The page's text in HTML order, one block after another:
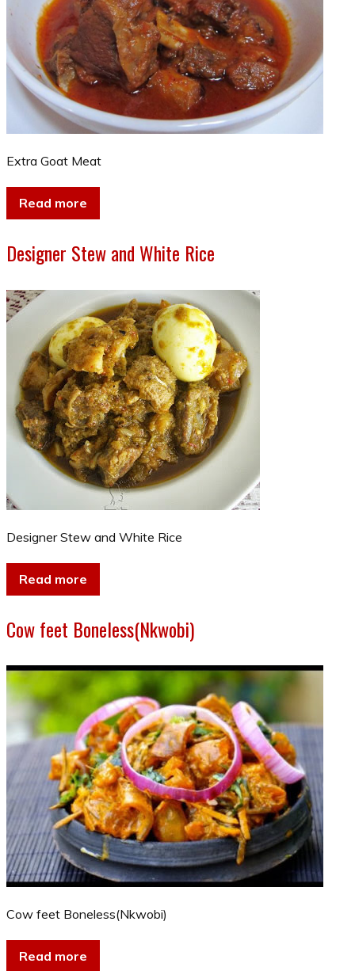
Extra Goat Meat
Read more
Designer Stew and White Rice
Designer Stew and White Rice
Read more
Cow feet Boneless(Nkwobi)
Cow feet Boneless(Nkwobi)
Read more